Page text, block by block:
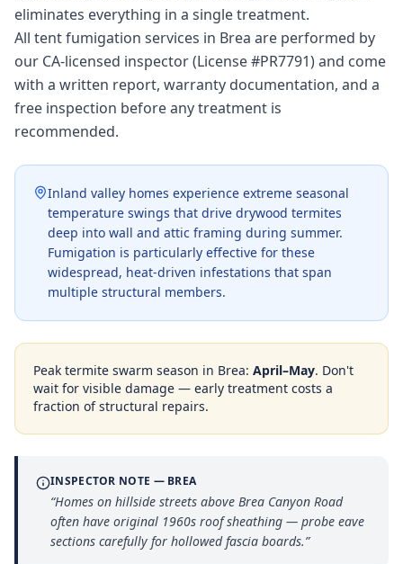
eliminates everything in a single treatment.
All tent fumigation services in Brea are performed by
our CA-licensed inspector (License #PR7791) and come
with a written report, warranty documentation, and a
free inspection before any treatment is
recommended.
Inland valley homes experience extreme seasonal
temperature swings that drive drywood termites
deep into wall and attic framing during summer.
Fumigation is particularly effective for these
widespread, heat-driven infestations that span
multiple structural members.
Peak termite swarm season in Brea: April–May. Don't
wait for visible damage — early treatment costs a
fraction of structural repairs.
INSPECTOR NOTE — BREA
“Homes on hillside streets above Brea Canyon Road
often have original 1960s roof sheathing — probe eave
sections carefully for hollowed fascia boards.”